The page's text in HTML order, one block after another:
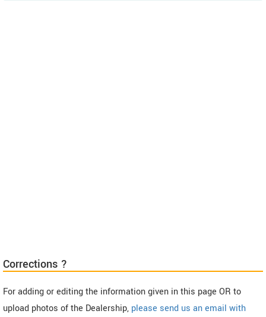
Corrections ?
For adding or editing the information given in this page OR to
upload photos of the Dealership, please send us an email with